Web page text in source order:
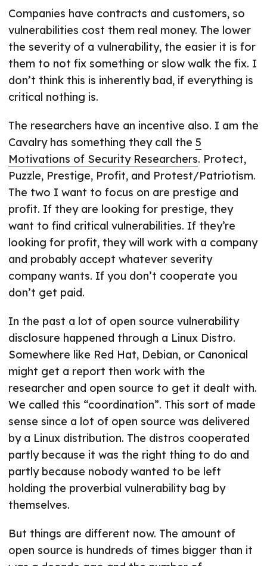
Companies have contracts and customers, so
vulnerabilities cost them real money. The lower
the severity of a vulnerability, the easier it is for
them to not fix something or slow walk the fix. I
don’t think this is inherently bad, if everything is
critical nothing is.
The researchers have an incentive also. I am the
Cavalry has something they call the 5
Motivations of Security Researchers. Protect,
Puzzle, Prestige, Profit, and Protest/Patriotism.
The two I want to focus on are prestige and
profit. If they are looking for prestige, they
want to find critical vulnerabilities. If they’re
looking for profit, they will work with a company
and probably accept whatever severity
company wants. If you don’t cooperate you
don’t get paid.
In the past a lot of open source vulnerability
disclosure happened through a Linux Distro.
Somewhere like Red Hat, Debian, or Canonical
might get a report then work with the
researcher and open source to get it dealt with.
We called this “coordination”. This sort of made
sense since a lot of open source was delivered
by a Linux distribution. The distros cooperated
partly because it was the right thing to do and
partly because nobody wanted to be left
holding the proverbial vulnerability bag by
themselves.
But things are different now. The amount of
open source is hundreds of times bigger than it